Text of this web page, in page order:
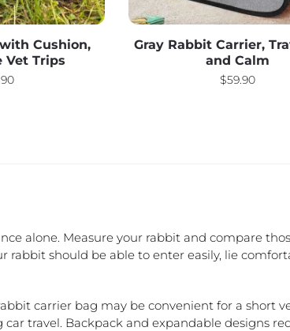
Cushion,
Vet Trips
Gray Rabbit Carrier,
and Calm
$59.90
alone. Measure your rabbit and compare
rabbit should be able to enter easily, lie
carrier bag may be convenient for a short
travel. Backpack and expandable designs